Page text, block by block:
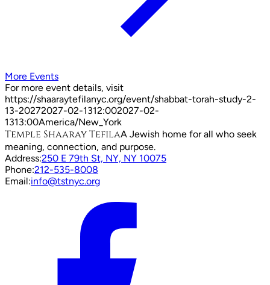
More Events
For more event details, visit
https://shaaraytefilanyc.org/event/shabbat-torah-study-2-
13-20272027-02-1312:002027-02-
1313:00America/New_York
Temple Shaaray TefilaA Jewish home for all who seek
meaning, connection, and purpose.
Address:250 E 79th St, NY, NY 10075
Phone:212-535-8008
Email:info@tstnyc.org